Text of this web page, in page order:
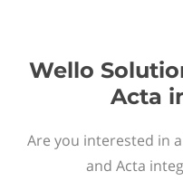
Wello
Acta
Are you interested in
and Acta